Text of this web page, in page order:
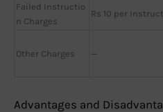
Failed Instructio
n Charges
Rs 10 per
Other Charges —
Advantages and